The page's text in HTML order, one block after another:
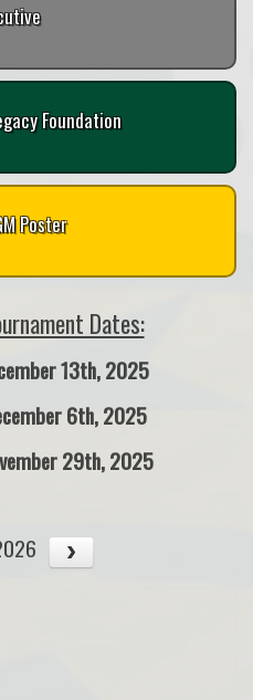
Foundation
Poster
Dates:
13th, 2025
6th, 2025
29th, 2025